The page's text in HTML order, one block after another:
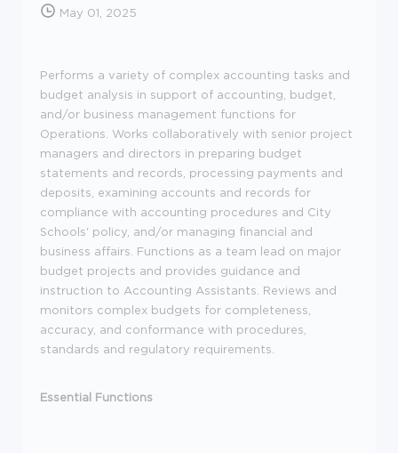
May 01, 2025
Performs a variety of complex accounting tasks and
budget analysis in support of accounting, budget,
and/or business management functions for
Operations. Works collaboratively with senior project
managers and directors in preparing budget
statements and records, processing payments and
deposits, examining accounts and records for
compliance with accounting procedures and City
Schools' policy, and/or managing financial and
business affairs. Functions as a team lead on major
budget projects and provides guidance and
instruction to Accounting Assistants. Reviews and
monitors complex budgets for completeness,
accuracy, and conformance with procedures,
standards and regulatory requirements.
Essential Functions